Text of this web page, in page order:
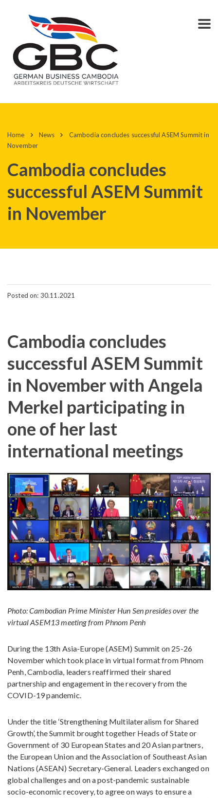
Home News
Cambodia concludes successful ASEM Summit in
November
Cambodia concludes
successful ASEM Summit
in November
Posted on: 30.11.2021
Cambodia concludes
successful ASEM Summit
in November with Angela
Merkel participating in
one of her last
international meetings
Photo: Cambodian Prime Minister Hun Sen presides over the
virtual ASEM13 meeting from Phnom Penh
During the 13th Asia-Europe (ASEM) Summit on 25-26
November which took place in virtual format from Phnom
Penh, Cambodia, leaders reaffirmed their shared
partnership and engagement in the recovery from the
COVID-19 pandemic.
Under the title ‘Strengthening Multilateralism for Shared
Growth’, the Summit brought together Heads of State or
Government of 30 European States and 20 Asian partners,
the European Union and the Association of Southeast Asian
Nations (ASEAN) Secretary-General. Leaders exchanged on
global challenges and on a post-pandemic sustainable
socio-economic recovery, to agree on ways to ensure a